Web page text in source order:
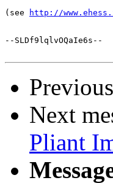
(see
http://
--SLDf9lqlvOQaIe6s--
Next
Pliant